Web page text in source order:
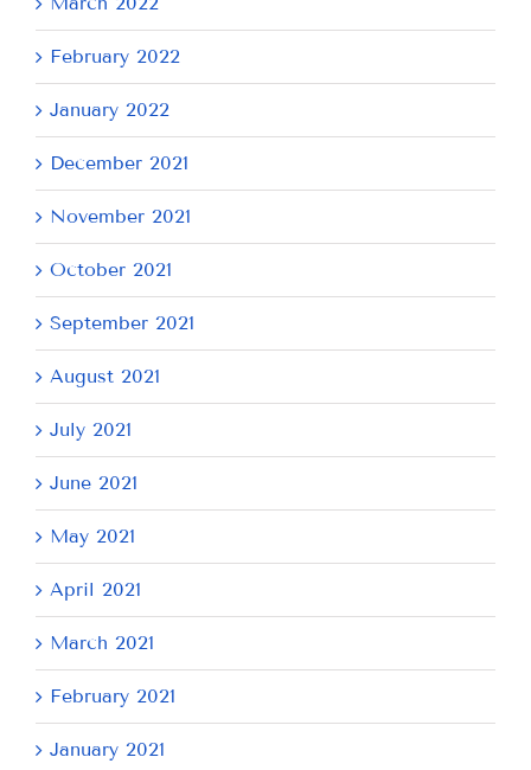
February 2022
January 2022
December 2021
November 2021
October 2021
September 2021
August 2021
July 2021
June 2021
May 2021
April 2021
March 2021
February 2021
January 2021